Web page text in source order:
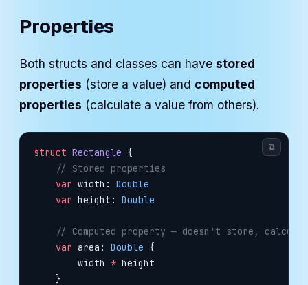
Properties
Both structs and classes can have stored
properties (store a value) and computed
properties (calculate a value from others).
struct Rectangle {
    // Stored properties
    var
width: Double
    var
height: Double
// Computed property — doesn't store,
    var
area: Double {
        width
* height
    }
⧉